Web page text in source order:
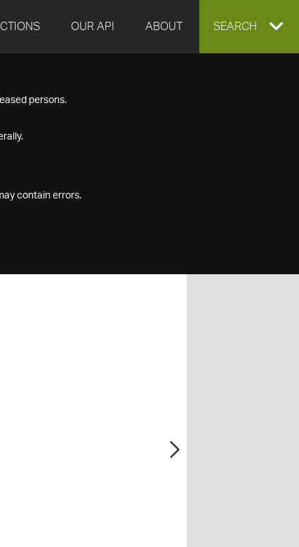
OUR API ABOUT EXPAND
SEARCH
persons.
contain errors.